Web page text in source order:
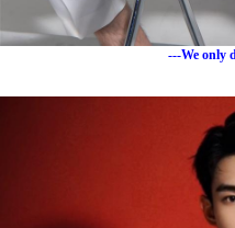
---We only